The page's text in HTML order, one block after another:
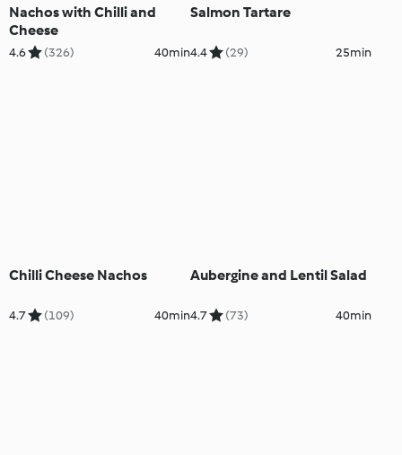
Nachos with Chilli and
Cheese
4.6 (326) 40min
Salmon Tartare
4.4 (29) 25min
Chilli Cheese Nachos
4.7 (109) 40min
Aubergine and Lentil Salad
4.7 (73) 40min